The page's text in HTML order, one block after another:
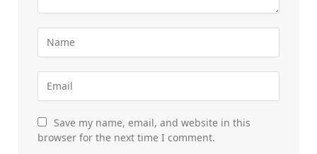
Save my name, email, and website in this
browser for the next time I comment.